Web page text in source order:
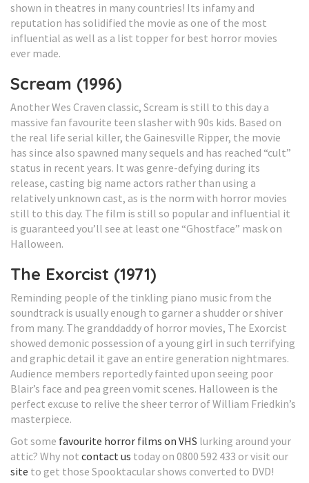
shown in theatres in many countries! Its infamy and
reputation has solidified the movie as one of the most
influential as well as a list topper for best horror movies
ever made.
Scream (1996)
Another Wes Craven classic, Scream is still to this day a
massive fan favourite teen slasher with 90s kids. Based on
the real life serial killer, the Gainesville Ripper, the movie
has since also spawned many sequels and has reached “cult”
status in recent years. It was genre-defying during its
release, casting big name actors rather than using a
relatively unknown cast, as is the norm with horror movies
still to this day. The film is still so popular and influential it
is guaranteed you’ll see at least one “Ghostface” mask on
Halloween.
The Exorcist (1971)
Reminding people of the tinkling piano music from the
soundtrack is usually enough to garner a shudder or shiver
from many. The granddaddy of horror movies, The Exorcist
showed demonic possession of a young girl in such terrifying
and graphic detail it gave an entire generation nightmares.
Audience members reportedly fainted upon seeing poor
Blair’s face and pea green vomit scenes. Halloween is the
perfect excuse to relive the sheer terror of William Friedkin’s
masterpiece.
Got some favourite horror films on VHS lurking around your
attic? Why not contact us today on 0800 592 433 or visit our
site to get those Spooktacular shows converted to DVD!